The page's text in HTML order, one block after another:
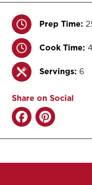
Prep Time:
Cook Time:
Servings: 6
Share on Social